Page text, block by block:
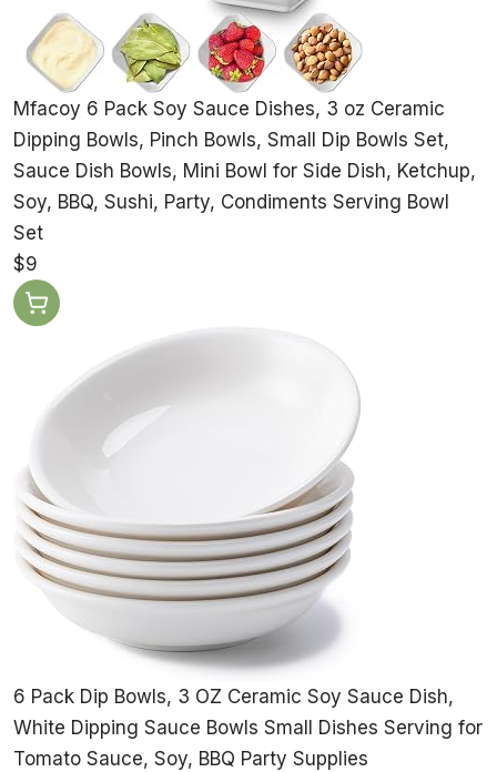
Mfacoy 6 Pack Soy Sauce Dishes, 3 oz Ceramic
Dipping Bowls, Pinch Bowls, Small Dip Bowls Set,
Sauce Dish Bowls, Mini Bowl for Side Dish, Ketchup,
Soy, BBQ, Sushi, Party, Condiments Serving Bowl
Set
$9
6 Pack Dip Bowls, 3 OZ Ceramic Soy Sauce Dish,
White Dipping Sauce Bowls Small Dishes Serving for
Tomato Sauce, Soy, BBQ Party Supplies